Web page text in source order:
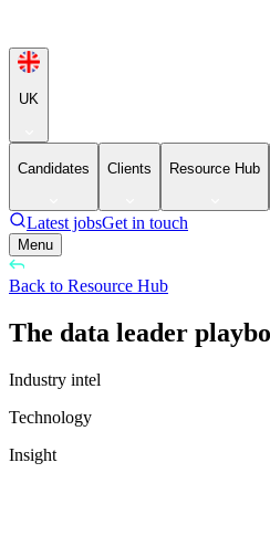
UK
Candidates Clients Resource Hub
Latest jobsGet in touch
Menu
Back to Resource Hub
The data leader
Industry intel
Technology
Insight